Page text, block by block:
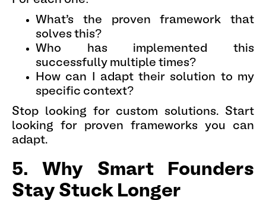
What's the proven framework that
solves this?
Who has implemented this
successfully multiple times?
How can I adapt their solution to my
specific context?
Stop looking for custom solutions. Start
looking for proven frameworks you can
adapt.
5. Why Smart Founders
Stay Stuck Longer